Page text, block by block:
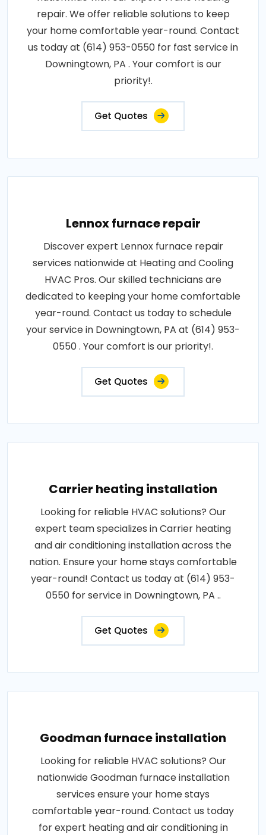
repair. We offer reliable solutions to keep
your home comfortable year-round. Contact
us today at (614) 953-0550 for fast service in
Downingtown, PA . Your comfort is our
priority!.
Get Quotes
Lennox furnace repair
Discover expert Lennox furnace repair
services nationwide at Heating and Cooling
HVAC Pros. Our skilled technicians are
dedicated to keeping your home comfortable
year-round. Contact us today to schedule
your service in Downingtown, PA at (614) 953-
0550 . Your comfort is our priority!.
Get Quotes
Carrier heating installation
Looking for reliable HVAC solutions? Our
expert team specializes in Carrier heating
and air conditioning installation across the
nation. Ensure your home stays comfortable
year-round! Contact us today at (614) 953-
0550 for service in Downingtown, PA ..
Get Quotes
Goodman furnace installation
Looking for reliable HVAC solutions? Our
nationwide Goodman furnace installation
services ensure your home stays
comfortable year-round. Contact us today
for expert heating and air conditioning in